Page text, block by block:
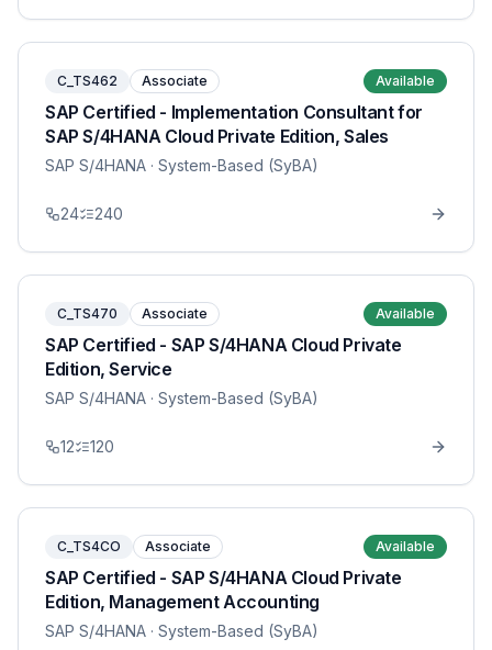
C_TS462 Associate Available
SAP Certified - Implementation Consultant for
SAP S/4HANA Cloud Private Edition, Sales
SAP S/4HANA · System-Based (SyBA)
24 240
C_TS470 Associate Available
SAP Certified - SAP S/4HANA Cloud Private
Edition, Service
SAP S/4HANA · System-Based (SyBA)
12 120
C_TS4CO Associate Available
SAP Certified - SAP S/4HANA Cloud Private
Edition, Management Accounting
SAP S/4HANA · System-Based (SyBA)